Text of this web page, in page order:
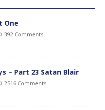
One
392 Comments
– Part 23 Satan Blair
2516 Comments